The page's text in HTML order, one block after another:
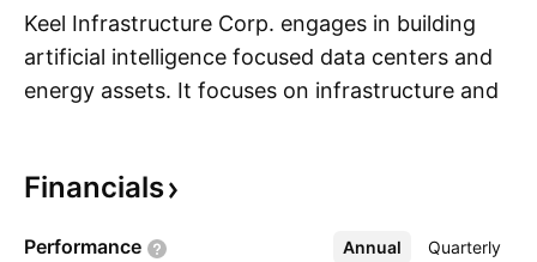
Keel Infrastructure Corp. engages in building
artificial intelligence focused data centers and
energy assets. It focuses on infrastructure and
The company was founded on April 1, 2026
Financials
Performance Annual Quarterly
More